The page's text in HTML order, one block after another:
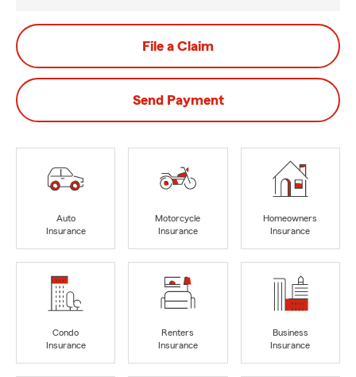
File a Claim
Send Payment
Auto
Insurance
Motorcycle
Insurance
Homeowners
Insurance
Condo
Insurance
Renters
Insurance
Business
Insurance